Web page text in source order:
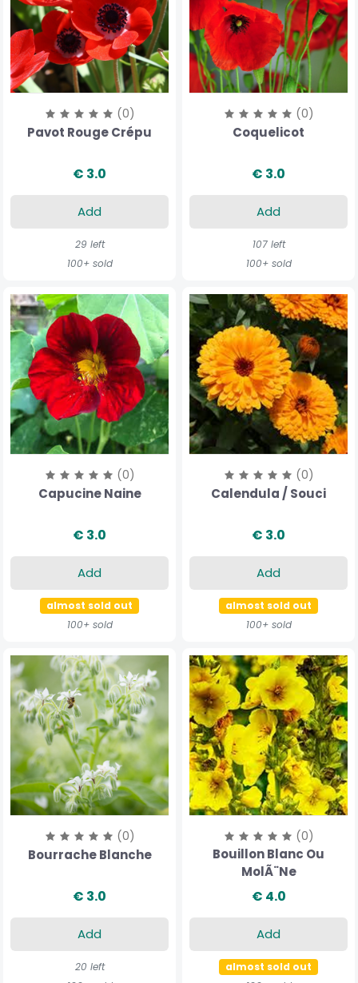
(0)
Pavot Rouge Crépu
€ 3.0
Add
29 left
100+ sold
(0)
Coquelicot
€ 3.0
Add
107 left
100+ sold
(0)
Capucine Naine
€ 3.0
Add
almost sold out
100+ sold
(0)
Calendula / Souci
€ 3.0
Add
almost sold out
100+ sold
(0)
Bourrache Blanche
€ 3.0
Add
20 left
(0)
Bouillon Blanc Ou
MolÃ¨ne
€ 4.0
Add
almost sold out